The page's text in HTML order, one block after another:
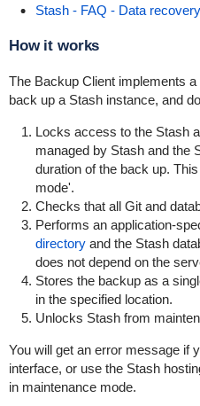
Stash - FAQ - Data
How it works
The Backup Client implements
back up a Stash instance, and
Locks access to the Stash
managed by Stash and the
duration of the back up.
mode'.
Checks that all Git and
Performs an application-
directoryand the Stash
does not depend on the
Stores the backup as a
in the specified location.
Unlocks Stash from
You will get an error message if
interface, or use the Stash
in maintenance mode.